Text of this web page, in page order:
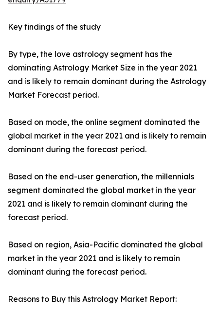
Key findings of the study
By type, the love astrology segment has the
dominating Astrology Market Size in the year 2021
and is likely to remain dominant during the Astrology
Market Forecast period.
Based on mode, the online segment dominated the
global market in the year 2021 and is likely to remain
dominant during the forecast period.
Based on the end-user generation, the millennials
segment dominated the global market in the year
2021 and is likely to remain dominant during the
forecast period.
Based on region, Asia-Pacific dominated the global
market in the year 2021 and is likely to remain
dominant during the forecast period.
Reasons to Buy this Astrology Market Report: